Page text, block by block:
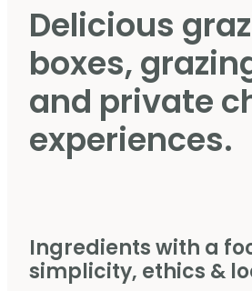
Delicious
boxes,
and private
experiences.
Ingredients with a
simplicity, ethics &